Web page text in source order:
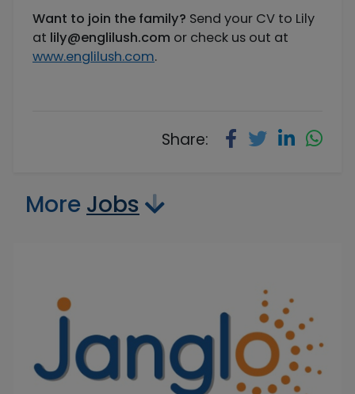
Want to join the family? Send your CV to Lily
at lily@englilush.com or check us out at
www.englilush.com.
Share:
More Jobs